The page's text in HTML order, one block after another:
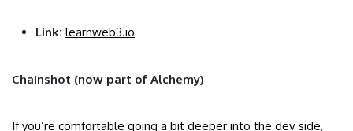
Link: learnweb3.io
Chainshot (now part of Alchemy)
If you’re comfortable going a bit deeper into the dev side,